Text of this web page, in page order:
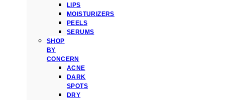
LIPS
MOISTURIZERS
PEELS
SERUMS
SHOP
BY
CONCERN
ACNE
DARK
SPOTS
DRY